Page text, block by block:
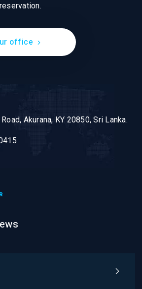
office
Akurana, KY 20850, Sri Lanka.